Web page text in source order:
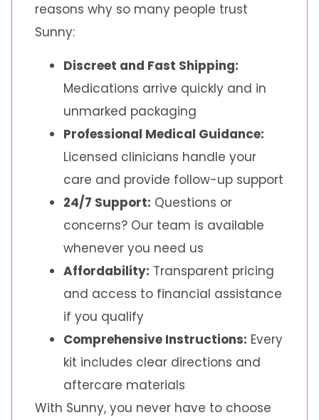
reasons why so many people trust
Sunny:
Discreet and Fast Shipping:
Medications arrive quickly and in
unmarked packaging
Professional Medical Guidance:
Licensed clinicians handle your
care and provide follow-up support
24/7 Support: Questions or
concerns? Our team is available
whenever you need us
Affordability: Transparent pricing
and access to financial assistance
if you qualify
Comprehensive Instructions: Every
kit includes clear directions and
aftercare materials
With Sunny, you never have to choose